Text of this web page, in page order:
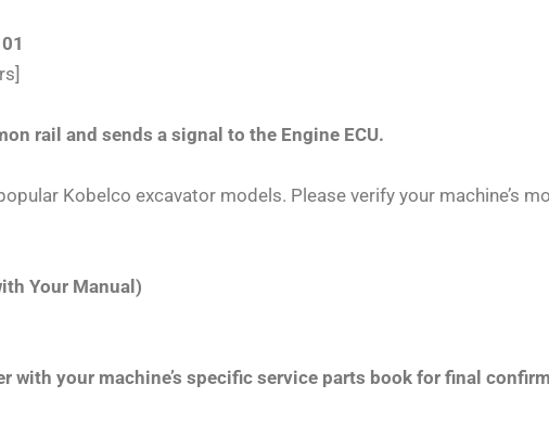
rail and sends a signal to the Engine ECU.
Kobelco excavator models. Please verify your machine’s
Your Manual)
with your machine’s specific service parts book for final